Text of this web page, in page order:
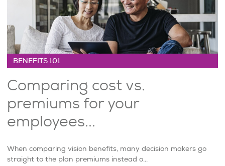
BENEFITS 101
Comparing cost vs.
premiums for your
employees...
When comparing vision benefits, many decision makers go
straight to the plan premiums instead o...